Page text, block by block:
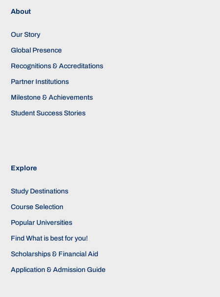
About
Our Story
Global Presence
Recognitions & Accreditations
Partner Institutions
Milestone & Achievements
Student Success Stories
Explore
Study Destinations
Course Selection
Popular Universities
Find What is best for you!
Scholarships & Financial Aid
Application & Admission Guide